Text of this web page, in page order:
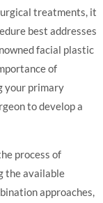
treatments, it
best addresses
facial plastic
of
your primary
to develop a
process of
the available
approaches,